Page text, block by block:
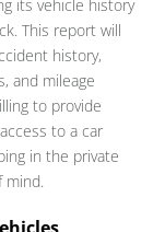
its vehicle history
This report will
history,
and mileage
to provide
to a car
in the private